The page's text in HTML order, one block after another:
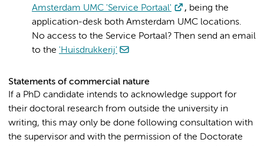
Amsterdam UMC 'Service Portaal'
, being the
application-desk both Amsterdam UMC locations.
No access to the Service Portaal? Then send an email
to the 'Huisdrukkerij'
Statements of commercial nature
If a PhD candidate intends to acknowledge support for
their doctoral research from outside the university in
writing, this may only be done following consultation with
the supervisor and with the permission of the Doctorate